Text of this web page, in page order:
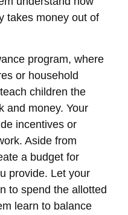
takes money out of
program, where
or household
children the
and money. Your
incentives or
Aside from
a budget for
provide. Let your
to spend the allotted
learn to balance